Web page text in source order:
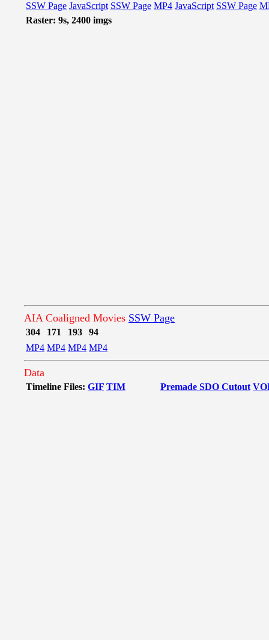
SSW Page JavaScript SSW Page MP4 JavaScript SSW Page
Raster: 9s, 2400 imgs
AIA Coaligned Movies SSW Page
304 171 193
94
MP4 MP4 MP4 MP4
Data
Timeline Files: GIF TIM Premade SDO Cutout